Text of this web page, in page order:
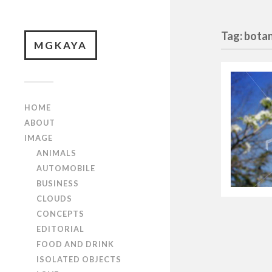
MGKAYA
HOME
ABOUT
IMAGE
ANIMALS
AUTOMOBILE
BUSINESS
CLOUDS
CONCEPTS
EDITORIAL
FOOD AND DRINK
ISOLATED OBJECTS
Tag: